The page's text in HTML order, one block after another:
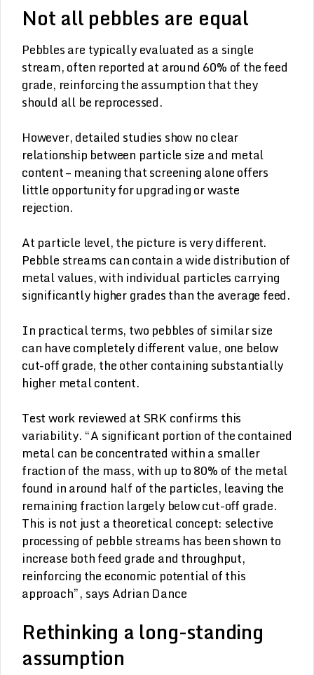
Not all pebbles are equal
Pebbles are typically evaluated as a single
stream, often reported at around 60% of the feed
grade, reinforcing the assumption that they
should all be reprocessed.
However, detailed studies show no clear
relationship between particle size and metal
content – meaning that screening alone offers
little opportunity for upgrading or waste
rejection.
At particle level, the picture is very different.
Pebble streams can contain a wide distribution of
metal values, with individual particles carrying
significantly higher grades than the average feed.
In practical terms, two pebbles of similar size
can have completely different value, one below
cut-off grade, the other containing substantially
higher metal content.
Test work reviewed at SRK confirms this
variability. “A significant portion of the contained
metal can be concentrated within a smaller
fraction of the mass, with up to 80% of the metal
found in around half of the particles, leaving the
remaining fraction largely below cut-off grade.
This is not just a theoretical concept: selective
processing of pebble streams has been shown to
increase both feed grade and throughput,
reinforcing the economic potential of this
approach”, says Adrian Dance
Rethinking a long-standing
assumption